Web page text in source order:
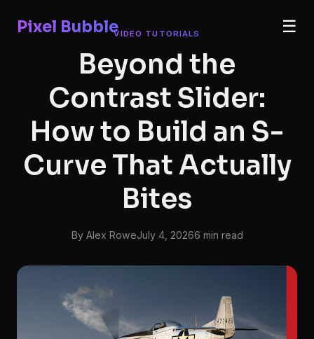
Pixel Bubble ☰
VIDEO TUTORIALS
Beyond the
Contrast Slider:
How to Build an S-
Curve That Actually
Bites
By Alex RoweJuly 4, 20266 min read